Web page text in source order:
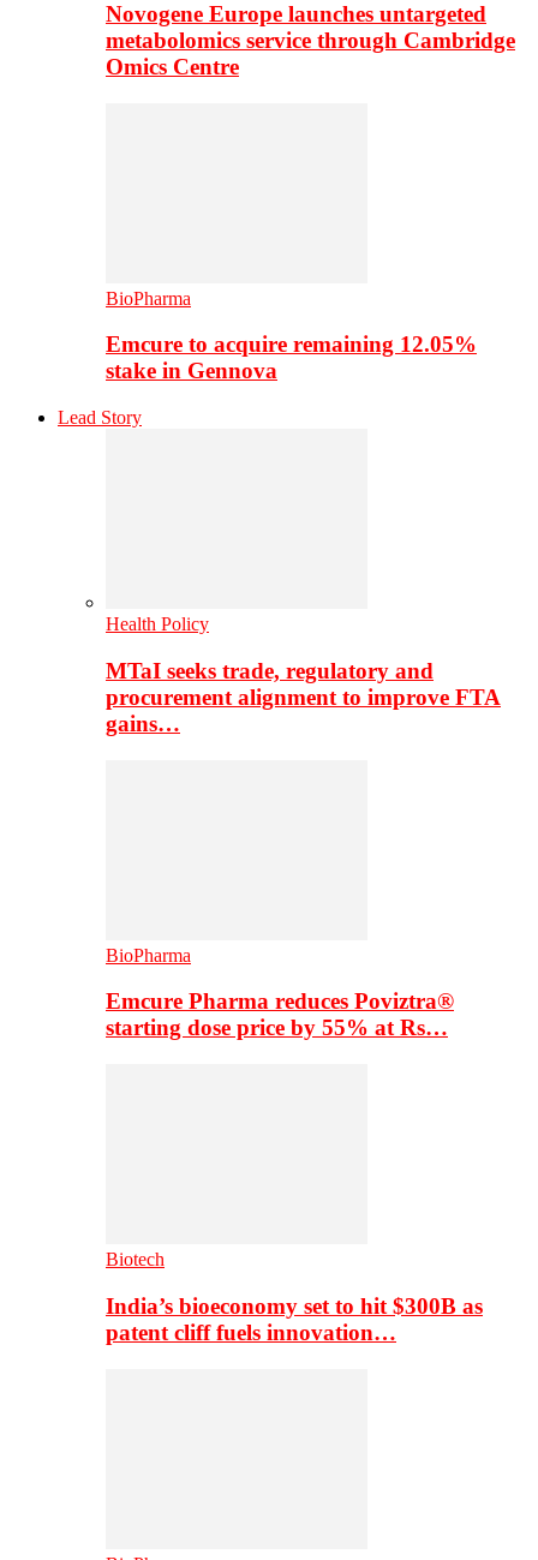
Novogene Europe launches untargeted
metabolomics service through Cambridge
Omics Centre
BioPharma
Emcure to acquire remaining 12.05%
stake in Gennova
Lead Story
Health Policy
MTaI seeks trade, regulatory and
procurement alignment to improve FTA
gains…
BioPharma
Emcure Pharma reduces Poviztra®
starting dose price by 55% at Rs…
Biotech
India’s bioeconomy set to hit $300B as
patent cliff fuels innovation…